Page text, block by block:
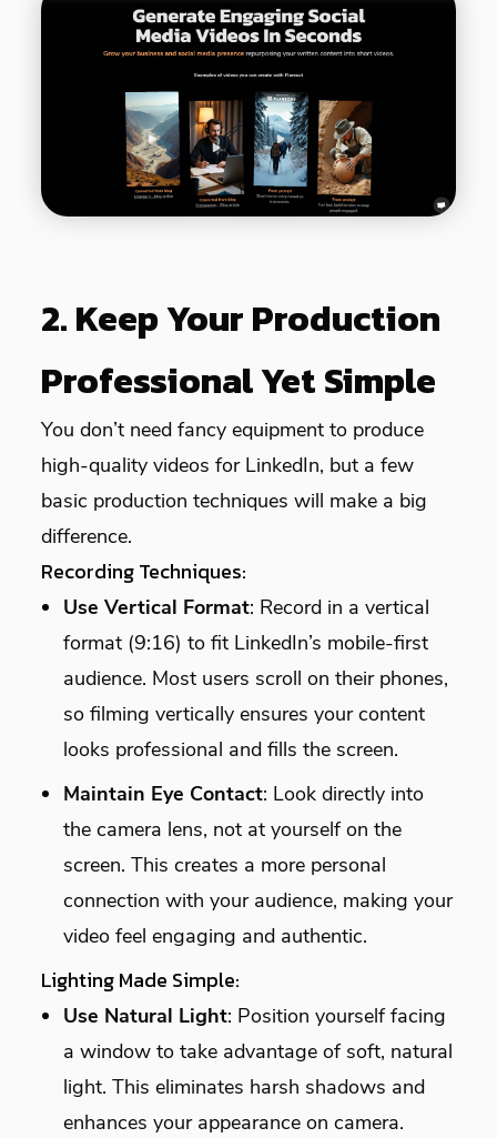
2. Keep Your Production
Professional Yet Simple
You don’t need fancy equipment to produce
high-quality videos for LinkedIn, but a few
basic production techniques will make a big
difference.
Recording Techniques:
Use Vertical Format: Record in a vertical
format (9:16) to fit LinkedIn’s mobile-first
audience. Most users scroll on their phones,
so filming vertically ensures your content
looks professional and fills the screen.
Maintain Eye Contact: Look directly into
the camera lens, not at yourself on the
screen. This creates a more personal
connection with your audience, making your
video feel engaging and authentic.
Lighting Made Simple:
Use Natural Light: Position yourself facing
a window to take advantage of soft, natural
light. This eliminates harsh shadows and
enhances your appearance on camera.